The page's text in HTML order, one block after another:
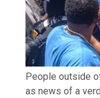
People outside
as news of a